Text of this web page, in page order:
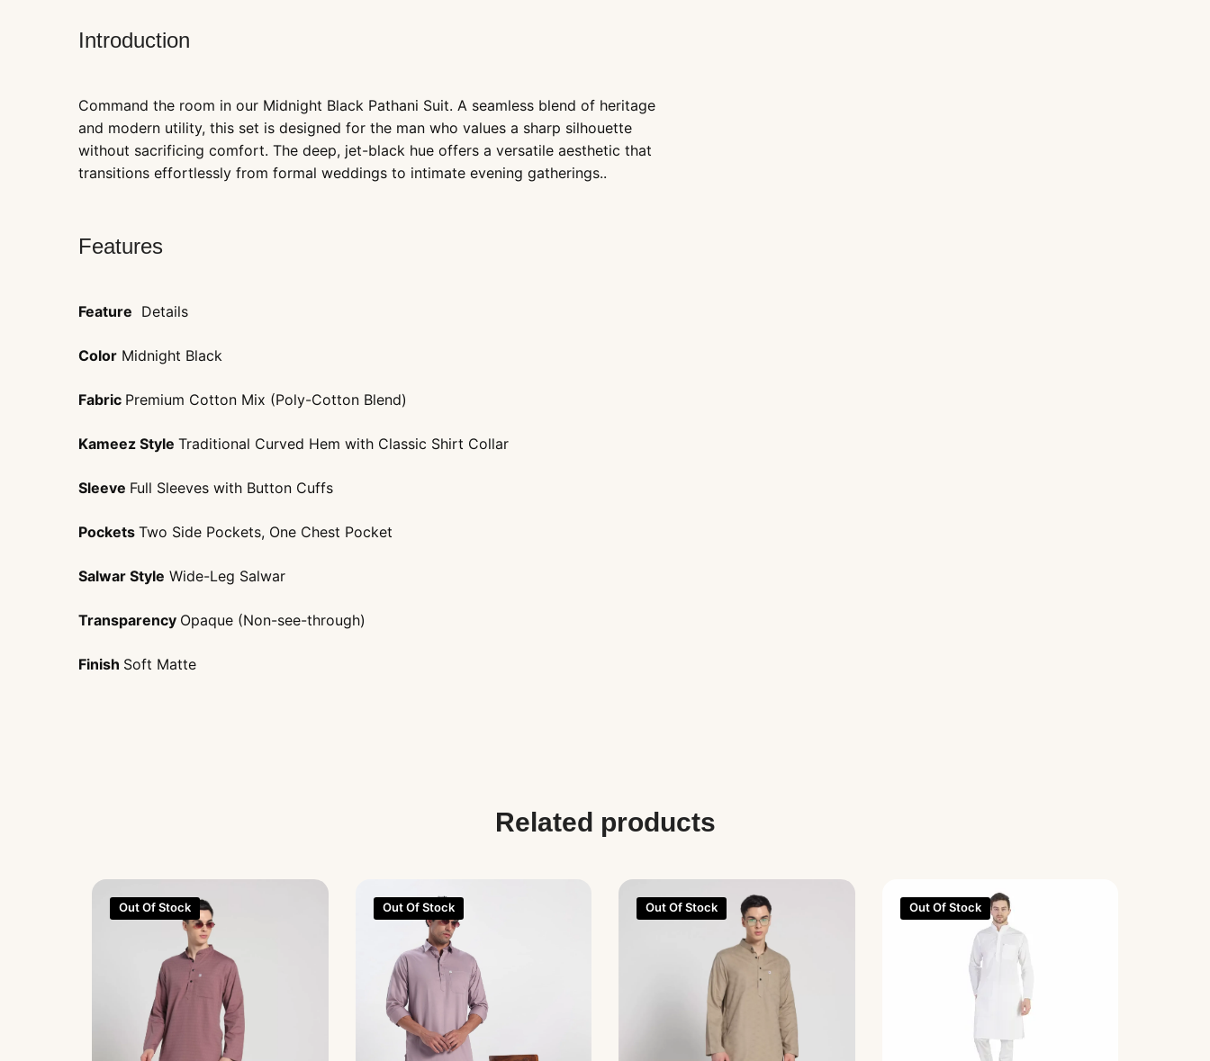
Introduction
Command the room in our Midnight Black Pathani Suit. A seamless blend of heritage
and modern utility, this set is designed for the man who values a sharp silhouette
without sacrificing comfort. The deep, jet-black hue offers a versatile aesthetic that
transitions effortlessly from formal weddings to intimate evening gatherings..
Features
Feature Details
Color Midnight Black
Fabric Premium Cotton Mix (Poly-Cotton Blend)
Kameez Style Traditional Curved Hem with Classic Shirt Collar
Sleeve Full Sleeves with Button Cuffs
Pockets Two Side Pockets, One Chest Pocket
Salwar Style Wide-Leg Salwar
Transparency Opaque (Non-see-through)
Finish Soft Matte
Related products
Out Of Stock Out Of Stock Out Of Stock Out Of Stock